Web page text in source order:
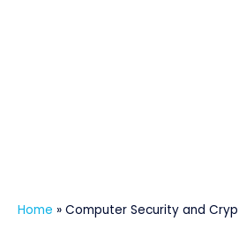
Home » Computer Security and